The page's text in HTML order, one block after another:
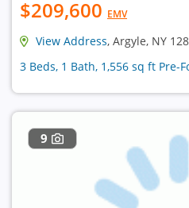
$209,600 EMV
View Address, Argyle, NY
3 Beds, 1 Bath, 1,556 sq ft Pre-
9